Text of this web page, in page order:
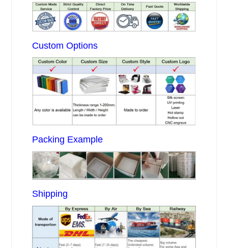
Custom Options
Packing Example
Shipping